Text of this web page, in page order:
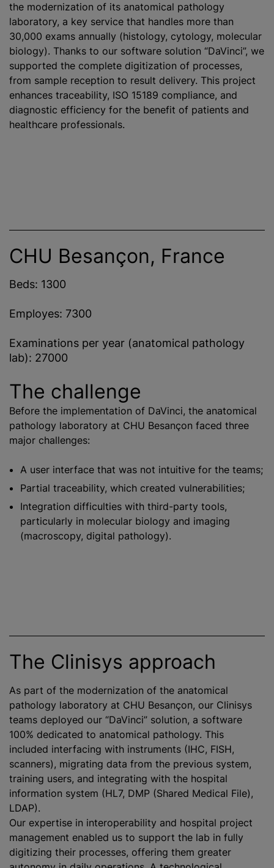
the modernization of its anatomical pathology
laboratory, a key service that handles more than
30,000 exams annually (histology, cytology, molecular
biology). Thanks to our software solution “DaVinci”, we
supported the complete digitization of processes,
from sample reception to result delivery. This project
enhances traceability, ISO 15189 compliance, and
diagnostic efficiency for the benefit of patients and
healthcare professionals.
CHU Besançon, France
Beds: 1300
Employes: 7300
Examinations per year (anatomical pathology
lab): 27000
The challenge
Before the implementation of DaVinci, the anatomical
pathology laboratory at CHU Besançon faced three
major challenges:
A user interface that was not intuitive for the teams;
Partial traceability, which created vulnerabilities;
Integration difficulties with third-party tools,
particularly in molecular biology and imaging
(macroscopy, digital pathology).
The Clinisys approach
As part of the modernization of the anatomical
pathology laboratory at CHU Besançon, our Clinisys
teams deployed our “DaVinci” solution, a software
100% dedicated to anatomical pathology. This
included interfacing with instruments (IHC, FISH,
scanners), migrating data from the previous system,
training users, and integrating with the hospital
information system (HL7, DMP (Shared Medical File),
LDAP).
Our expertise in interoperability and hospital project
management enabled us to support the lab in fully
digitizing their processes, offering them greater